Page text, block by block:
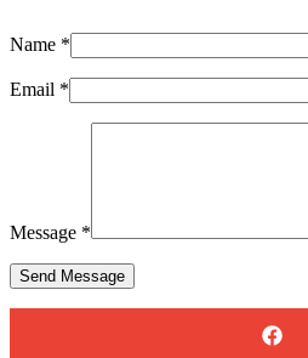
Name *
Email *
Message *